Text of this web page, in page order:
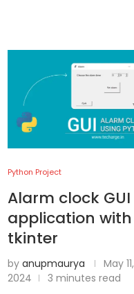
Python Project
Alarm clock GUI
application with
tkinter
by anupmaurya
May 11,
2024
3 minutes read